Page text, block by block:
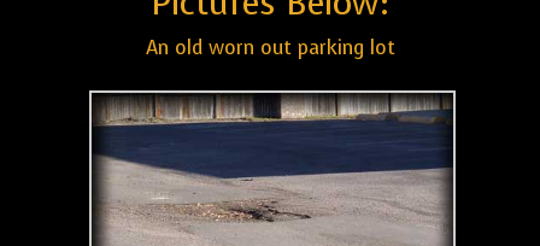
An old worn out parking lot